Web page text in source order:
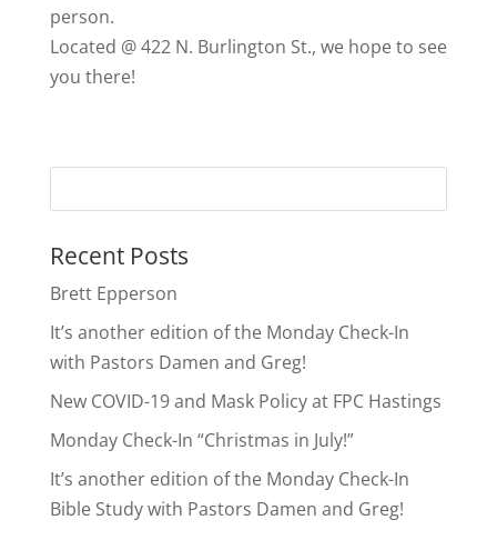
person.
Located @ 422 N. Burlington St., we hope to see
you there!
Recent Posts
Brett Epperson
It’s another edition of the Monday Check-In
with Pastors Damen and Greg!
New COVID-19 and Mask Policy at FPC Hastings
Monday Check-In “Christmas in July!”
It’s another edition of the Monday Check-In
Bible Study with Pastors Damen and Greg!